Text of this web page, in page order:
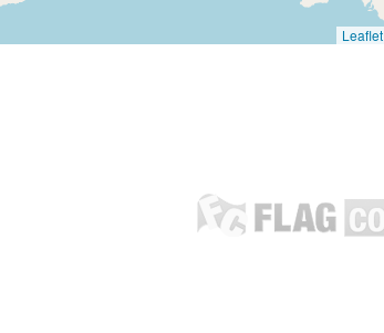
Leaflet